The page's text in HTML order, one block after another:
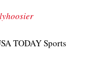
TODAY Sports